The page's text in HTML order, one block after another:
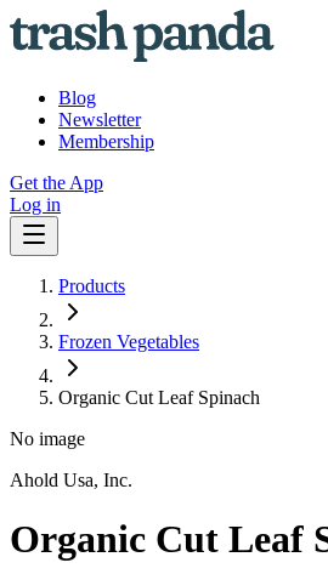
Blog
Newsletter
Membership
Get the App
Log in
Products
Frozen Vegetables
Organic Cut Leaf Spinach
No image
Ahold Usa, Inc.
Organic Cut Leaf